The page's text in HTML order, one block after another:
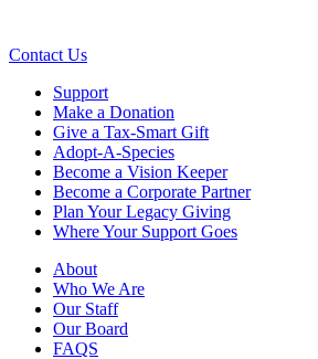
Contact Us
Support
Make a Donation
Give a Tax-Smart Gift
Adopt-A-Species
Become a Vision Keeper
Become a Corporate Partner
Plan Your Legacy Giving
Where Your Support Goes
About
Who We Are
Our Staff
Our Board
FAQS